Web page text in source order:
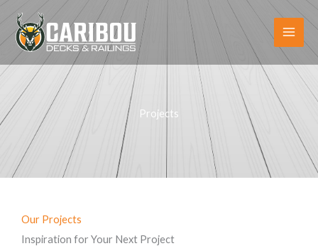
content
Projects
Our Projects
Inspiration for Your Next Project